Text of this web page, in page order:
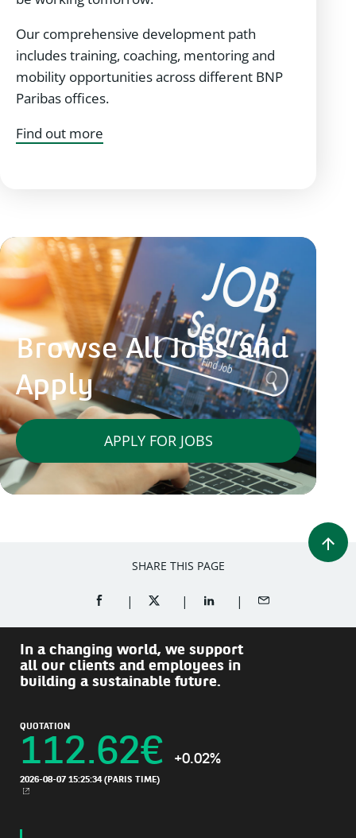
Our comprehensive development path
includes training, coaching, mentoring and
mobility opportunities across different BNP
Paribas offices.
Find out more
Browse All Jobs and
Apply
APPLY FOR JOBS
SHARE THIS PAGE
SHARE ON FACEBOOK (OPENS A NEW WINDOW)
SHARE ON TWITTER (OPENS A NEW
SHARE ON LINKEDIN
SHARE BY EMAIL
In a changing world, we support
all our clients and employees in
building a sustainable future.
QUOTATION
112.62€ +0.02%
2026-08-07 15:25:34(PARIS TIME)
NEW WINDOW